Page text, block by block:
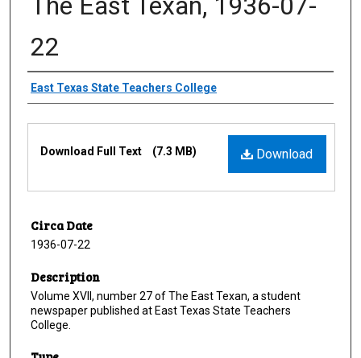
22
Creator
East Texas State Teachers College
Download
Download Full Text (7.3 MB)
Circa Date
1936-07-22
Description
Volume XVII, number 27 of The East Texan, a student
newspaper published at East Texas State Teachers
College.